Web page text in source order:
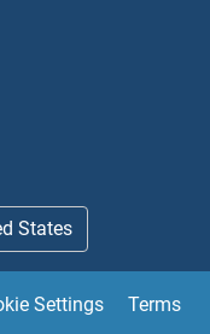
States
Settings Terms